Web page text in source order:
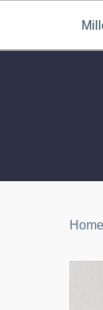
Home